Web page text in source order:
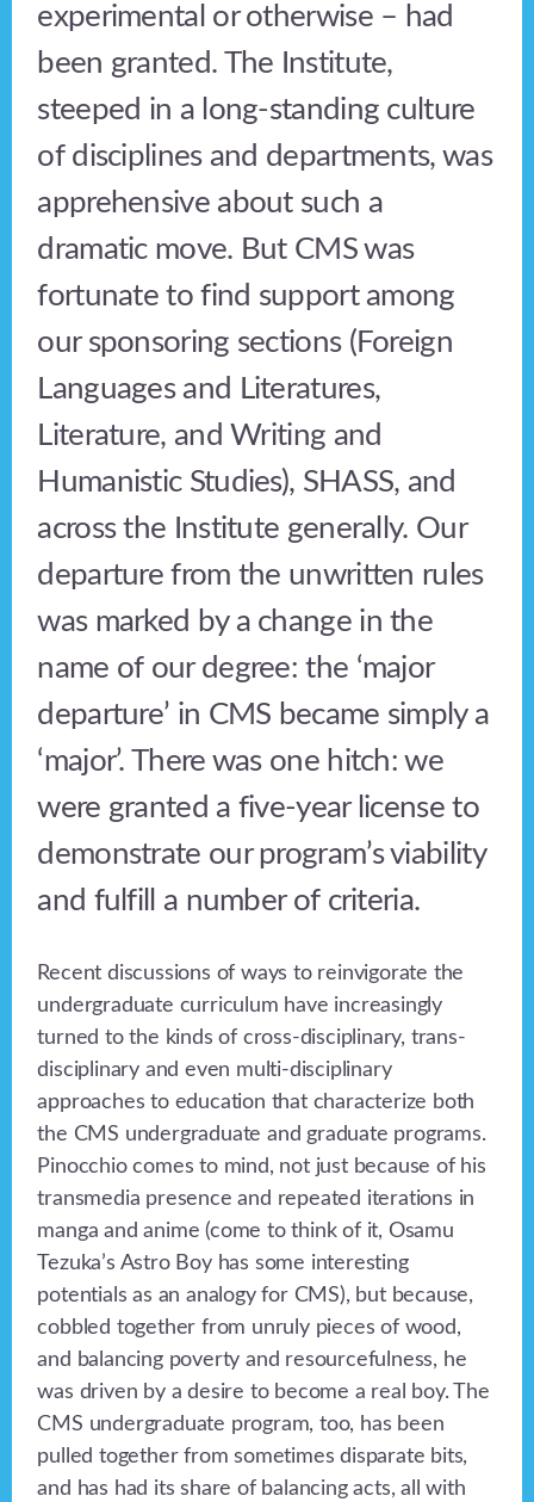
experimental or otherwise – had
been granted. The Institute,
steeped in a long-standing culture
of disciplines and departments, was
apprehensive about such a
dramatic move. But CMS was
fortunate to find support among
our sponsoring sections (Foreign
Languages and Literatures,
Literature, and Writing and
Humanistic Studies), SHASS, and
across the Institute generally. Our
departure from the unwritten rules
was marked by a change in the
name of our degree: the ‘major
departure’ in CMS became simply a
‘major’. There was one hitch: we
were granted a five-year license to
demonstrate our program’s viability
and fulfill a number of criteria.
Recent discussions of ways to reinvigorate the
undergraduate curriculum have increasingly
turned to the kinds of cross-disciplinary, trans-
disciplinary and even multi-disciplinary
approaches to education that characterize both
the CMS undergraduate and graduate programs.
Pinocchio comes to mind, not just because of his
transmedia presence and repeated iterations in
manga and anime (come to think of it, Osamu
Tezuka’s Astro Boy has some interesting
potentials as an analogy for CMS), but because,
cobbled together from unruly pieces of wood,
and balancing poverty and resourcefulness, he
was driven by a desire to become a real boy. The
CMS undergraduate program, too, has been
pulled together from sometimes disparate bits,
and has had its share of balancing acts, all with